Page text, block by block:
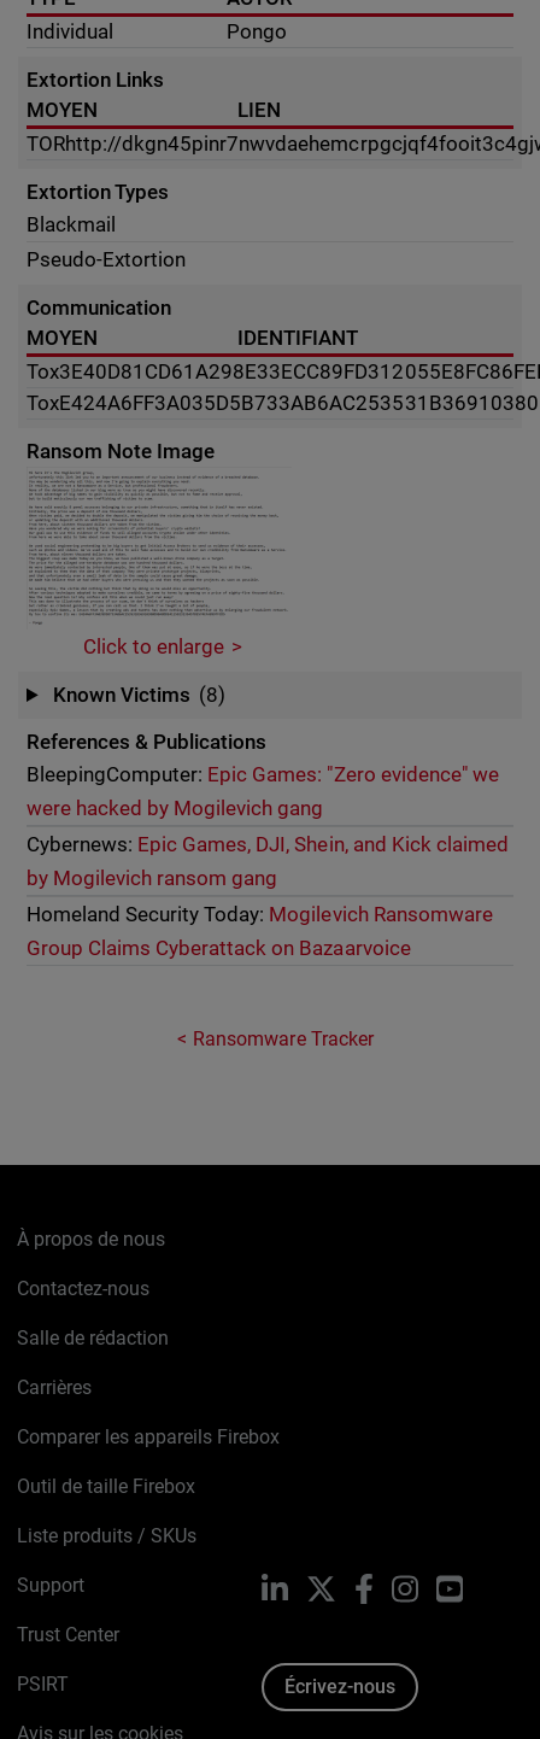
Individual
Pongo
Extortion Links
MOYEN
LIEN
TORhttp://
Extortion Types
Blackmail
Pseudo-Extortion
Communication
MOYEN
IDENTIFIANT
Tox
Tox
Ransom Note Image
Click to enlarge
Known Victims (8)
References & Publications
BleepingComputer: Epic Games: "Zero evidence" we
were hacked by Mogilevich gang
Cybernews: Epic Games, DJI, Shein, and Kick claimed
by Mogilevich ransom gang
Homeland Security Today: Mogilevich Ransomware
Group Claims Cyberattack on Bazaarvoice
Ransomware Tracker
À propos de nous
Contactez-nous
Salle de rédaction
Carrières
Comparer les appareils Firebox
Outil de taille Firebox
Liste produits / SKUs
Support
Trust Center
PSIRT
Avis sur les cookies
LinkedIn FacebookInstagramYouTube
Écrivez-nous